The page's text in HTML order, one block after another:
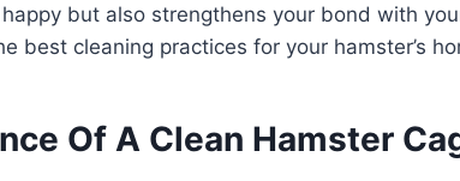
but also strengthens your bond with
best cleaning practices for your hamster’s
Of A Clean Hamster